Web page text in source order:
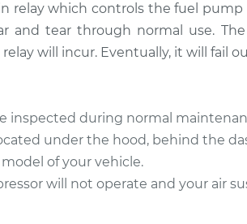
relay which controls the fuel
and tear through normal use.
will incur. Eventually, it will fail
inspected during normal
under the hood, behind the
of your vehicle.
will not operate and your air